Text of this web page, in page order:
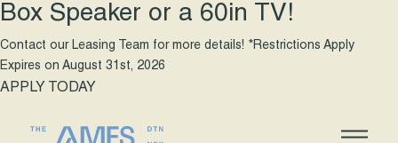
Box Speaker or a 60in TV!
Contact our Leasing Team for more details! *Restrictions Apply
Expires on August 31st, 2026
APPLY TODAY